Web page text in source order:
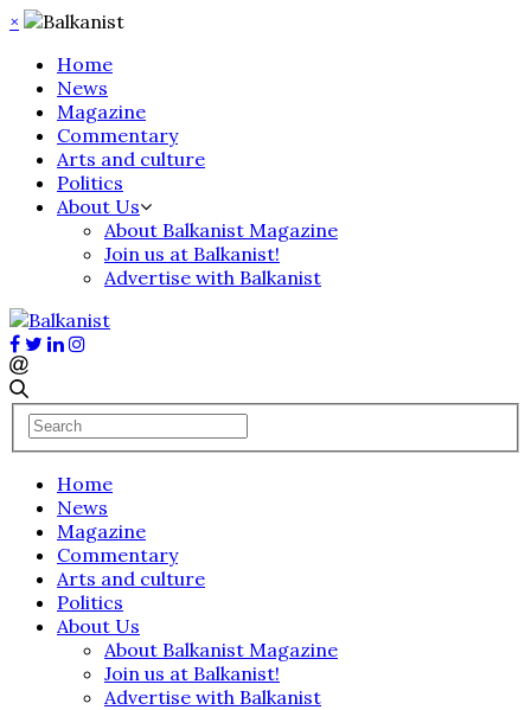
×
Home
News
Magazine
Commentary
Arts and culture
Politics
About Us
About Balkanist Magazine
Join us at Balkanist!
Advertise with Balkanist
Home
News
Magazine
Commentary
Arts and culture
Politics
About Us
About Balkanist Magazine
Join us at Balkanist!
Advertise with Balkanist